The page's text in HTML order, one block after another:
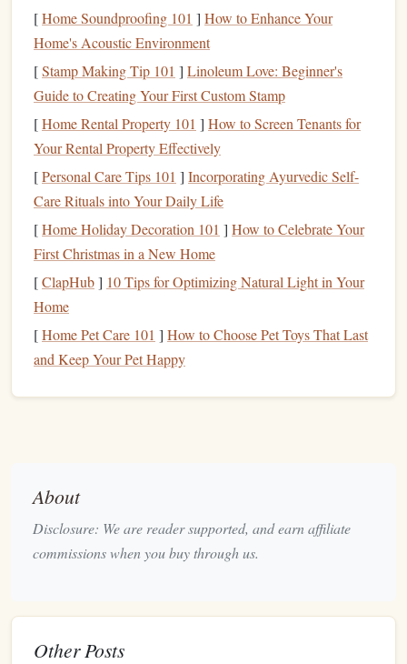
Create a ReadingSchedule
habit. Structuring your reading time can help keep you on
track and turn reading into a part of yourdaily routine
How to Apply:
Allocate Time Each Day: Set aside a specific time
each day dedicated to reading, whether it's in the
morning, during lunch breaks, or beforebed.
Consistencywill help build the habit.
Use aWeekly Planner: Track your progress by
writing
physical planner or a digital calendar (such as Google
Calendar
) can help you visualize what
IncorporateBufferTime:Lifecan get busy, so it's
ensures you don't fall behind in your challenge.
Literature
Reading a variety of formats can make your challenge more
[Home Soundproofing 101 ] How to Enhance Your
Home's Acoustic Environment
[Stamp Making Tip 101 ] Linoleum Love: Beginner's
Guide to Creating Your First Custom Stamp
[Home Rental Property 101 ] How to Screen Tenants for
Your Rental Property Effectively
[Personal Care Tips 101 ] Incorporating Ayurvedic Self-
Care Rituals into Your Daily Life
[Home Holiday Decoration 101 ] How to Celebrate Your
First Christmas in a New Home
[ClapHub] 10 Tips for Optimizing Natural Light in Your
Home
[Home Pet Care 101 ] How to Choose Pet Toys That Last
and Keep Your Pet Happy
About
Disclosure: We are reader supported, and earn affiliate
commissions when you buy through us.
Other Posts